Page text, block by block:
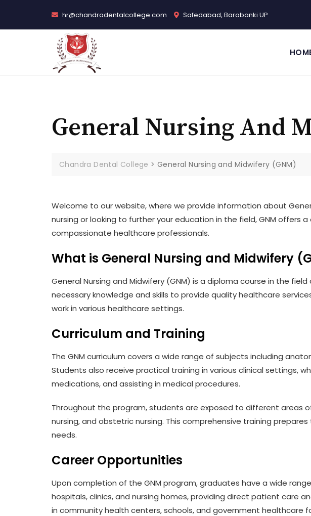
content
hr@chandradentalcollege.com Safedabad, Barabanki UP
General Nursing And
Chandra Dental College >General Nursing and Midwifery (GNM)
Welcome to our website, where we provide information about
nursing or looking to further your education in the field, GNM
compassionate healthcare professionals.
What is General Nursing and Midwifery
General Nursing and Midwifery (GNM) is a diploma course in the
necessary knowledge and skills to provide quality healthcare
work in various healthcare settings.
Curriculum and Training
The GNM curriculum covers a wide range of subjects including
Students also receive practical training in various clinical settings,
medications, and assisting in medical procedures.
Throughout the program, students are exposed to different areas
nursing, and obstetric nursing. This comprehensive training
needs.
Career Opportunities
Upon completion of the GNM program, graduates have a wide
hospitals, clinics, and nursing homes, providing direct patient care
in community health centers, schools, and government healthcare